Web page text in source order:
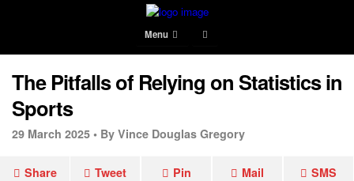
Menu
The Pitfalls of Relying on Statistics in
Sports
29 March 2025 • By Vince Douglas Gregory
Share Tweet Pin Mail SMS